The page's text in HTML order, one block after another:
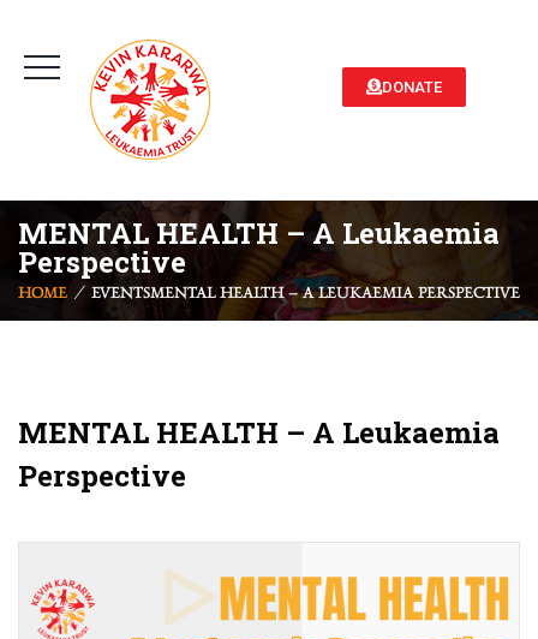
DONATE
MENTAL HEALTH – A Leukaemia
Perspective
HOME EVENTSMENTAL HEALTH – A LEUKAEMIA PERSPECTIVE
MENTAL HEALTH – A Leukaemia
Perspective